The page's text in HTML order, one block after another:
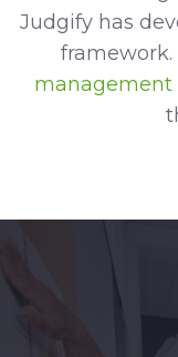
Judgify has
framework.
management